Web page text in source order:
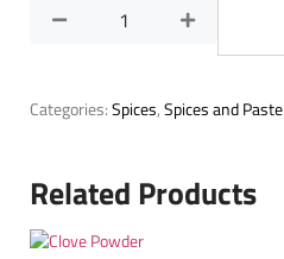
Categories:Spices,Spices and Paste
Related Products